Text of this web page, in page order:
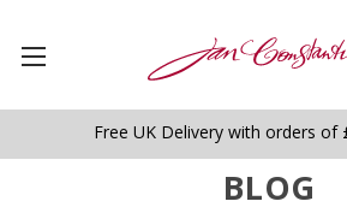
Free UK Delivery with orders of
BLOG